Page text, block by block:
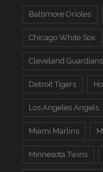
Baltimore Orioles
Chicago White Sox
Cleveland Guardians
Detroit Tigers
Los Angeles Angels
Miami Marlins
Minnesota Twins